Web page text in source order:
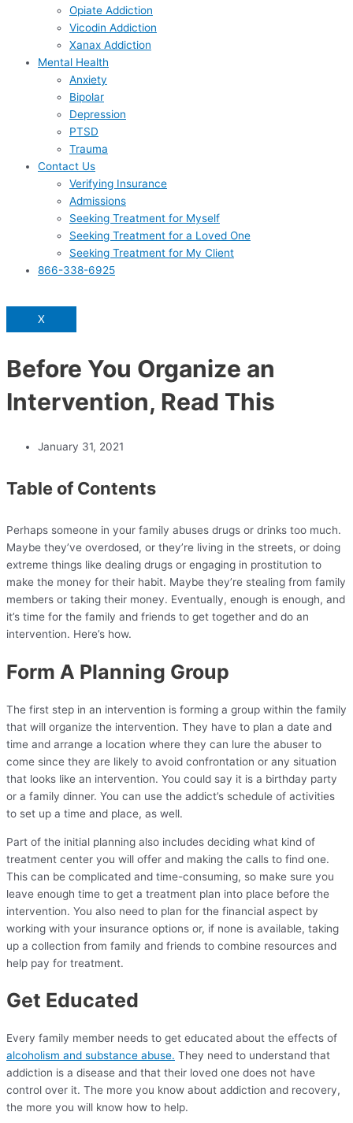
Opiate Addiction
Vicodin Addiction
Xanax Addiction
Mental Health
Anxiety
Bipolar
Depression
PTSD
Trauma
Contact Us
Verifying Insurance
Admissions
Seeking Treatment for Myself
Seeking Treatment for a Loved One
Seeking Treatment for My Client
866-338-6925
X
Before You Organize an
Intervention, Read This
January 31, 2021
Table of Contents
Perhaps someone in your family abuses drugs or drinks too much.
Maybe they’ve overdosed, or they’re living in the streets, or doing
extreme things like dealing drugs or engaging in prostitution to
make the money for their habit. Maybe they’re stealing from family
members or taking their money. Eventually, enough is enough, and
it’s time for the family and friends to get together and do an
intervention. Here’s how.
Form A Planning Group
The first step in an intervention is forming a group within the family
that will organize the intervention. They have to plan a date and
time and arrange a location where they can lure the abuser to
come since they are likely to avoid confrontation or any situation
that looks like an intervention. You could say it is a birthday party
or a family dinner. You can use the addict’s schedule of activities
to set up a time and place, as well.
Part of the initial planning also includes deciding what kind of
treatment center you will offer and making the calls to find one.
This can be complicated and time-consuming, so make sure you
leave enough time to get a treatment plan into place before the
intervention. You also need to plan for the financial aspect by
working with your insurance options or, if none is available, taking
up a collection from family and friends to combine resources and
help pay for treatment.
Get Educated
Every family member needs to get educated about the effects of
alcoholism and substance abuse. They need to understand that
addiction is a disease and that their loved one does not have
control over it. The more you know about addiction and recovery,
the more you will know how to help.